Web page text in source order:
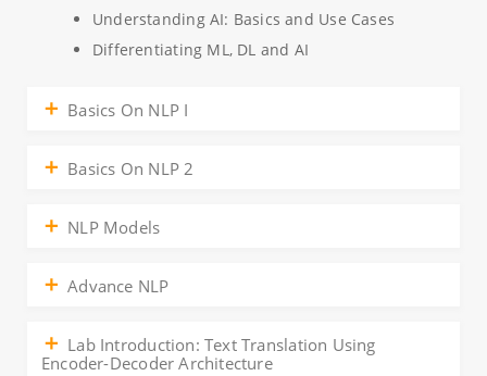
Understanding AI: Basics and Use Cases
Differentiating ML, DL and AI
Basics On NLP I
Basics On NLP 2
NLP Models
Advance NLP
Lab Introduction: Text Translation Using
Encoder-Decoder Architecture